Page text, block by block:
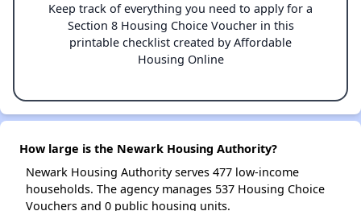
Keep track of everything you need to apply for a
Section 8 Housing Choice Voucher in this
printable checklist created by Affordable
Housing Online
How large is the Newark Housing Authority?
Newark Housing Authority serves 477 low-income
households. The agency manages 537 Housing Choice
Vouchers and 0 public housing units.